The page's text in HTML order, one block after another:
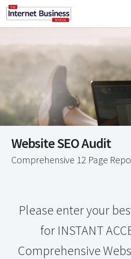
Website SEO Audit
Comprehensive 12 Page
Please enter your
for INSTANT
Comprehensive